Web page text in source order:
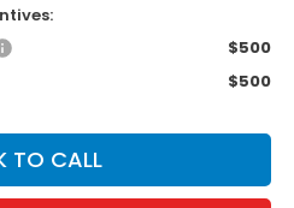
$500
$500
TO CALL